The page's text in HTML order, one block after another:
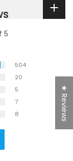
5
504
20
5
7
8
★ Reviews